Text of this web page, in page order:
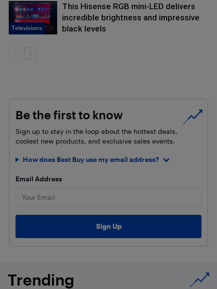
Televisions
This Hisense RGB mini-LED delivers
incredible brightness and impressive
black levels
Be the first to know
Sign up to stay in the loop about the hottest deals,
coolest new products, and exclusive sales events.
How does Best Buy use my email address?
Email Address
Trending